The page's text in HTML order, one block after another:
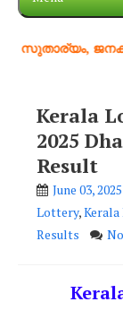
ജനകീയം
Kerala
2025
Result
June 03, 2025
Lottery,
Results